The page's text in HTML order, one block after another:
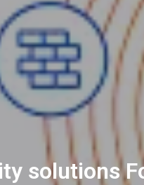
solutions